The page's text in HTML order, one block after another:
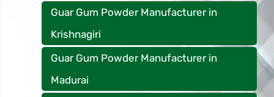
Guar Gum Powder Manufacturer in
Krishnagiri
Guar Gum Powder Manufacturer in
Madurai